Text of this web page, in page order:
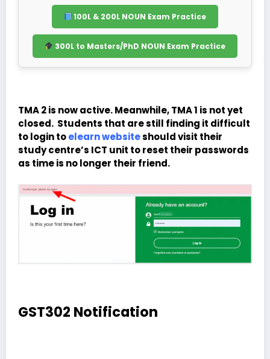
100L & 200L NOUN Exam Practice
300L to Masters/PhD NOUN Exam Practice
TMA 2 is now active. Meanwhile, TMA 1 is not yet
closed. Students that are still finding it difficult
to login toelearn websiteshould visit their
study centre’s ICT unit to reset their passwords
as time is no longer their friend.
GST302 Notification